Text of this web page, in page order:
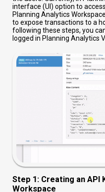
interface (UI) option to
Planning Analytics
to expose transactions to a
following these steps, you
logged in Planning Analytics
Step 1: Creating an API
Workspace